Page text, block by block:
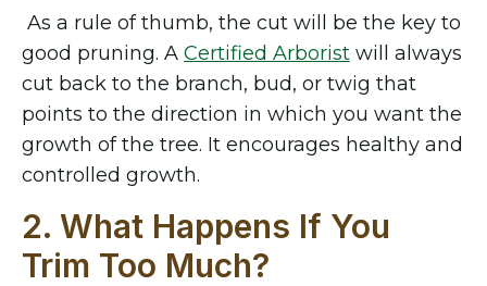
As a rule of thumb, the cut will be the key to
good pruning. A Certified Arborist will always
cut back to the branch, bud, or twig that
points to the direction in which you want the
growth of the tree. It encourages healthy and
controlled growth.
2. What Happens If You
Trim Too Much?